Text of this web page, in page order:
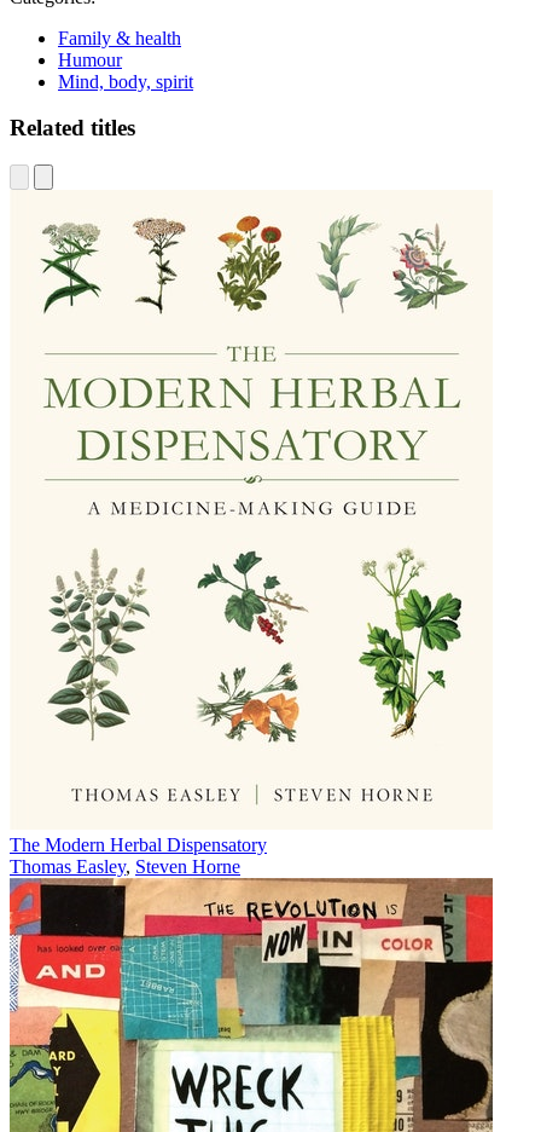
Family & health
Humour
Mind, body, spirit
Related titles
The Modern Herbal Dispensatory
Thomas Easley, Steven Horne